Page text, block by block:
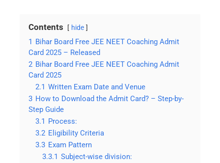
Contents hide
1 Bihar Board Free JEE NEET Coaching Admit
Card 2025 – Released
2 Bihar Board Free JEE NEET Coaching Admit
Card 2025
2.1 Written Exam Date and Venue
3 How to Download the Admit Card? – Step-by-
Step Guide
3.1 Process:
3.2 Eligibility Criteria
3.3 Exam Pattern
3.3.1 Subject-wise division: